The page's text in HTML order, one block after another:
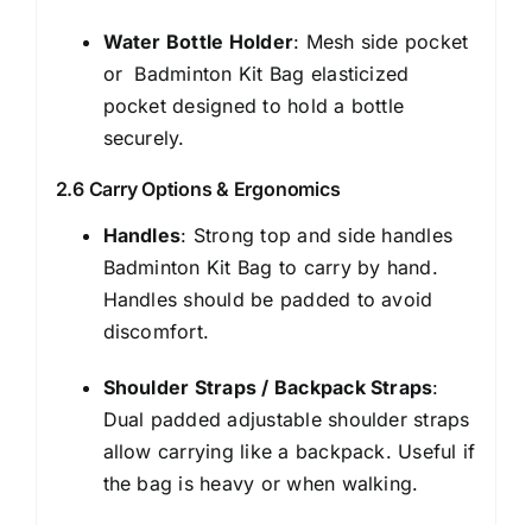
Water Bottle Holder: Mesh side pocket
or Badminton Kit Bag elasticized
pocket designed to hold a bottle
securely.
2.6 Carry Options & Ergonomics
Handles: Strong top and side handles
Badminton Kit Bag to carry by hand.
Handles should be padded to avoid
discomfort.
Shoulder Straps / Backpack Straps:
Dual padded adjustable shoulder straps
allow carrying like a backpack. Useful if
the bag is heavy or when walking.